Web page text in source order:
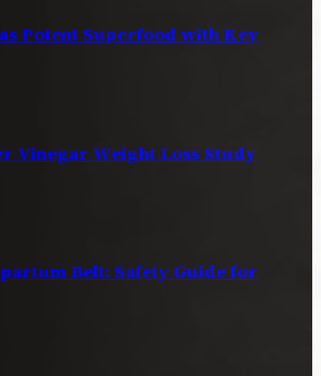
Potent Superfood with Key
Vinegar Weight Loss Study
Belt: Safety Guide for